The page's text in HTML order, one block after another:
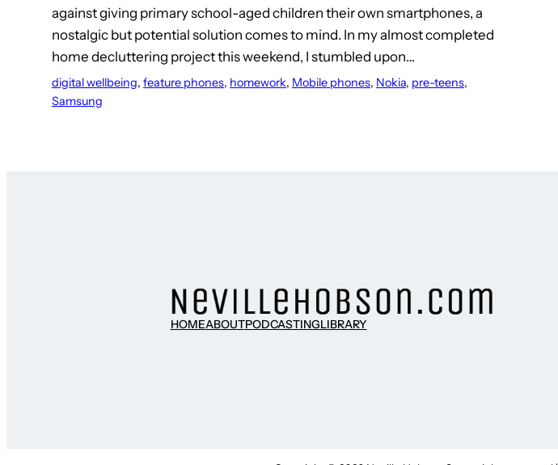
against giving primary school-aged children their own smartphones, a
nostalgic but potential solution comes to mind. In my almost completed
home decluttering project this weekend, I stumbled upon…
digital wellbeing, feature phones, homework, Mobile phones, Nokia, pre-teens
Samsung
HOMEABOUTPODCASTINGLIBRARY